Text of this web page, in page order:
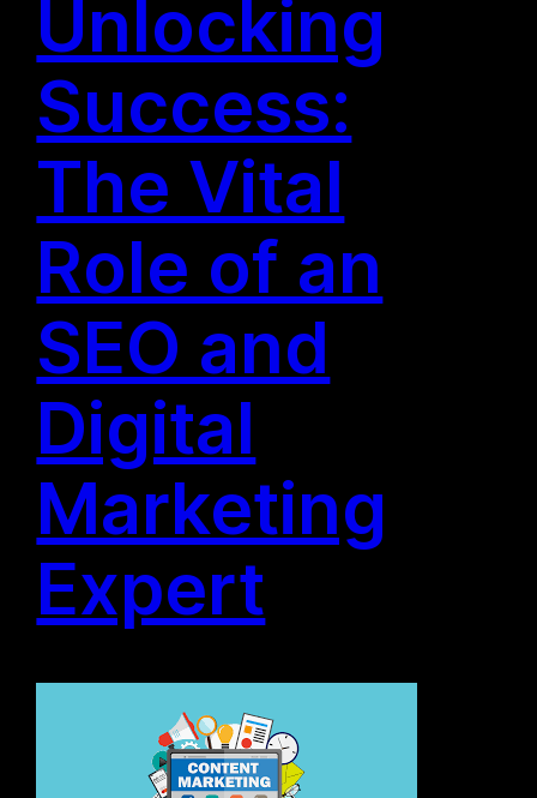
Unlocking
Success:
The Vital
Role of an
SEO and
Digital
Marketing
Expert